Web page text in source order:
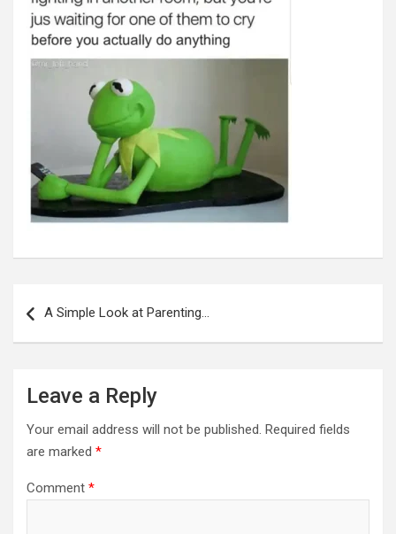
navigation
A Simple Look at Parenting…
Leave a Reply
Your email address will not be published. Required fields
are marked *
Comment *